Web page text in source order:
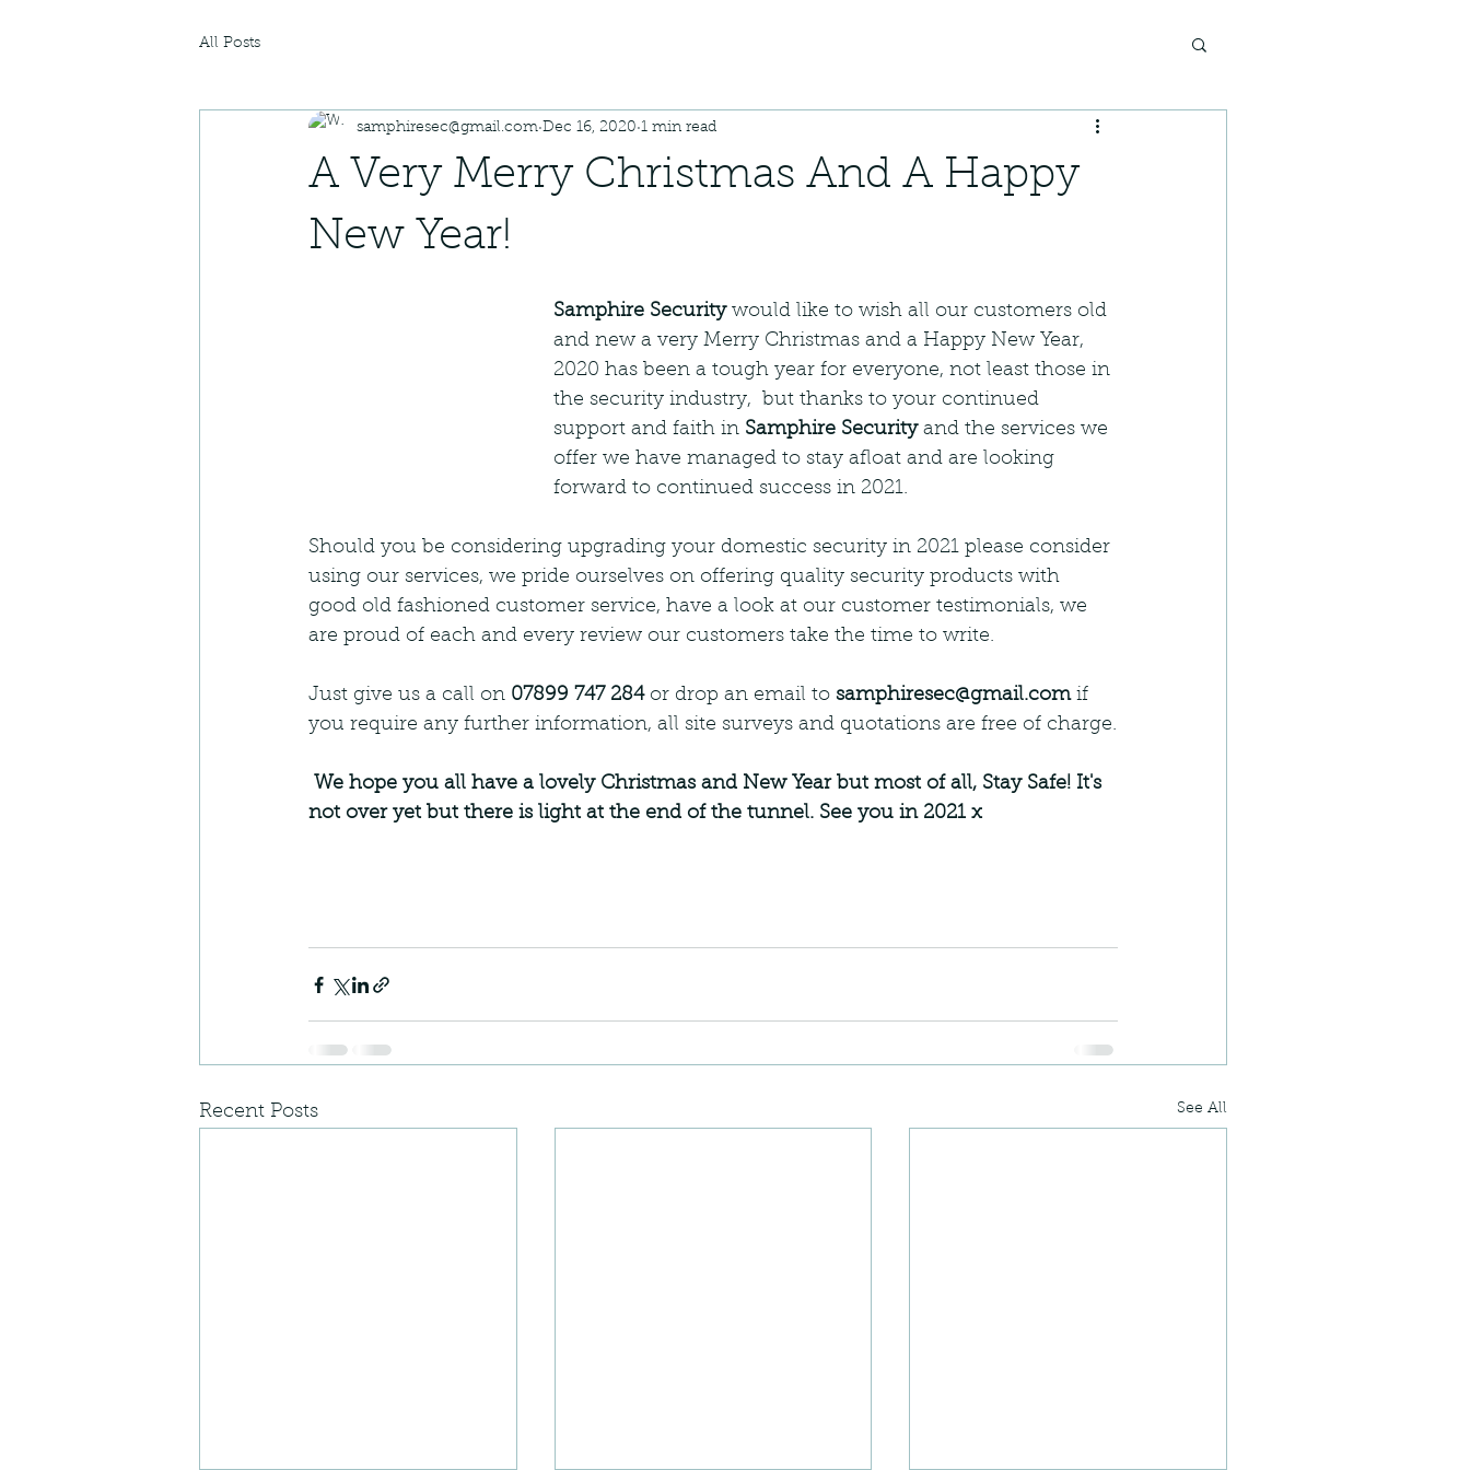
All Posts
A Very Merry Christmas And A Happy
New Year!
samphiresec@gmail.com Dec 16, 2020 1 min read
Samphire Security would like to wish all our customers old
and new a very Merry Christmas and a Happy New Year,
2020 has been a tough year for everyone, not least those in
the security industry,  but thanks to your continued
support and faith in Samphire Security and the services we
offer we have managed to stay afloat and are looking
forward to continued success in 2021.
Should you be considering upgrading your domestic security in 2021 please consider
using our services, we pride ourselves on offering quality security products with
good old fashioned customer service, have a look at our customer testimonials, we
are proud of each and every review our customers take the time to write.
Just give us a call on 07899 747 284 or drop an email to samphiresec@gmail.com if
you require any further information, all site surveys and quotations are free of charge.
not over yet but there is light at the end of the tunnel. See you in 2021 x
Recent Posts See All